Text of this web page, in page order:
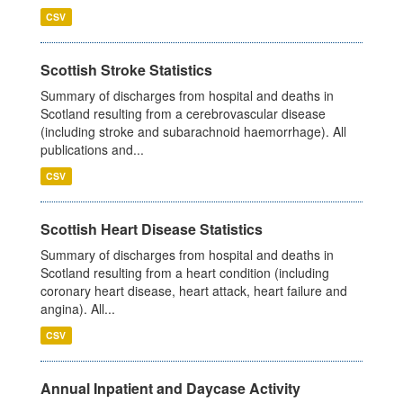
CSV
Scottish Stroke Statistics
Summary of discharges from hospital and deaths in
Scotland resulting from a cerebrovascular disease
(including stroke and subarachnoid haemorrhage). All
publications and...
CSV
Scottish Heart Disease Statistics
Summary of discharges from hospital and deaths in
Scotland resulting from a heart condition (including
coronary heart disease, heart attack, heart failure and
angina). All...
CSV
Annual Inpatient and Daycase Activity